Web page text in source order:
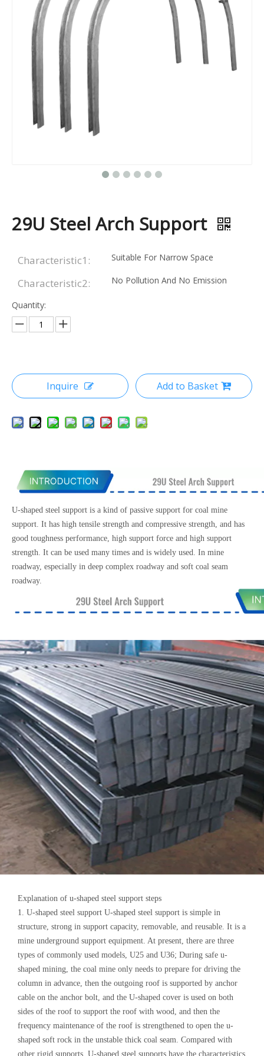
29U Steel Arch Support
Characteristic1: Suitable For Narrow Space
Characteristic2: No Pollution And No Emission
Quantity:
Inquire Add to Basket
U-shaped steel support is a kind of passive support for coal mine
support. It has high tensile strength and compressive strength, and has
good toughness performance, high support force and high support
strength. It can be used many times and is widely used. In mine
roadway, especially in deep complex roadway and soft coal seam
roadway.
Explanation of u-shaped steel support steps
1. U-shaped steel support U-shaped steel support is simple in
structure, strong in support capacity, removable, and reusable. It is a
mine underground support equipment. At present, there are three
types of commonly used models, U25 and U36; During safe u-
shaped mining, the coal mine only needs to prepare for driving the
column in advance, then the outgoing roof is supported by anchor
cable on the anchor bolt, and the U-shaped cover is used on both
sides of the roof to support the roof with wood, and then the
frequency maintenance of the roof is strengthened to open the u-
shaped soft rock in the unstable thick coal seam. Compared with
other rigid supports, U-shaped steel supports have the characteristics